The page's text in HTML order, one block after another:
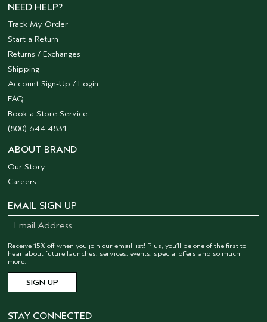
NEED HELP?
Track My Order
Start a Return
Returns / Exchanges
Shipping
Account Sign-Up / Login
FAQ
Book a Store Service
(800) 644 4831
ABOUT BRAND
Our Story
Careers
EMAIL SIGN UP
Receive 15% off when you join our email list! Plus, you’ll be one of the first to
hear about future launches, services, events, special offers and so much
more.
STAY CONNECTED